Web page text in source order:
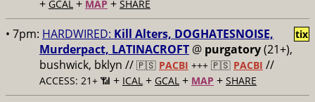
+ GCAL + MAP + SHARE
• 7pm: HARDWIRED: Kill Alters, DOGHATESNOISE,
Murderpact, LATINACROFT @ purgatory(21+),
bushwick, bklyn // 🇵🇸 PACBI +++ 🇵🇸 PACBI //
ACCESS: 21+ 📶 + ICAL + GCAL + MAP + SHARE
tix